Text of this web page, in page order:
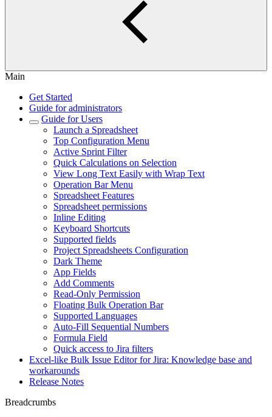
Main
Get Started
Guide for administrators
Guide for Users
Launch a Spreadsheet
Top Configuration Menu
Active Sprint Filter
Quick Calculations on Selection
View Long Text Easily with Wrap Text
Operation Bar Menu
Spreadsheet Features
Spreadsheet permissions
Inline Editing
Keyboard Shortcuts
Supported fields
Project Spreadsheets Configuration
Dark Theme
App Fields
Add Comments
Read-Only Permission
Floating Bulk Operation Bar
Supported Languages
Auto-Fill Sequential Numbers
Formula Field
Quick access to Jira filters
Excel-like Bulk Issue Editor for Jira: Knowledge base and
workarounds
Release Notes
Breadcrumbs